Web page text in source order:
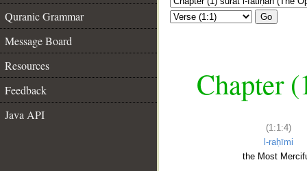
Quranic Grammar
Message Board
Resources
Feedback
Java API
Go
Chapter
(1:1:4)
l-raḥīmi
the Most